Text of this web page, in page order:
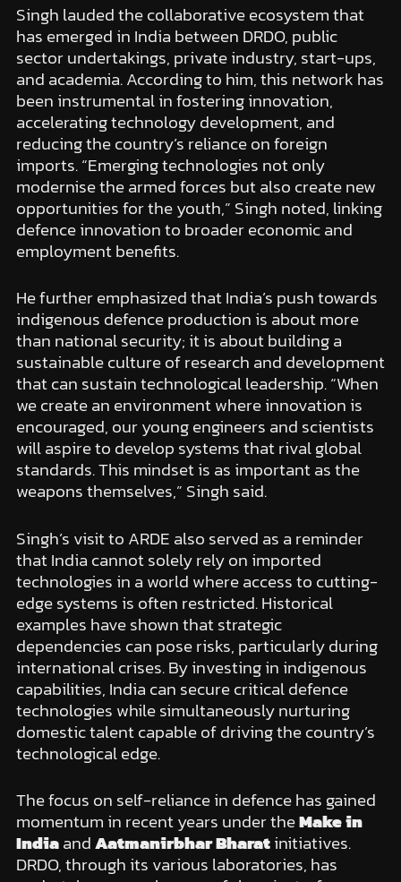
Singh lauded the collaborative ecosystem that
has emerged in India between DRDO, public
sector undertakings, private industry, start-ups,
and academia. According to him, this network has
been instrumental in fostering innovation,
accelerating technology development, and
reducing the country’s reliance on foreign
imports. “Emerging technologies not only
modernise the armed forces but also create new
opportunities for the youth,” Singh noted, linking
defence innovation to broader economic and
employment benefits.
He further emphasized that India’s push towards
indigenous defence production is about more
than national security; it is about building a
sustainable culture of research and development
that can sustain technological leadership. “When
we create an environment where innovation is
encouraged, our young engineers and scientists
will aspire to develop systems that rival global
standards. This mindset is as important as the
weapons themselves,” Singh said.
Singh’s visit to ARDE also served as a reminder
that India cannot solely rely on imported
technologies in a world where access to cutting-
edge systems is often restricted. Historical
examples have shown that strategic
dependencies can pose risks, particularly during
international crises. By investing in indigenous
capabilities, India can secure critical defence
technologies while simultaneously nurturing
domestic talent capable of driving the country’s
technological edge.
The focus on self-reliance in defence has gained
momentum in recent years under theMake in
IndiaandAatmanirbhar Bharatinitiatives.
DRDO, through its various laboratories, has